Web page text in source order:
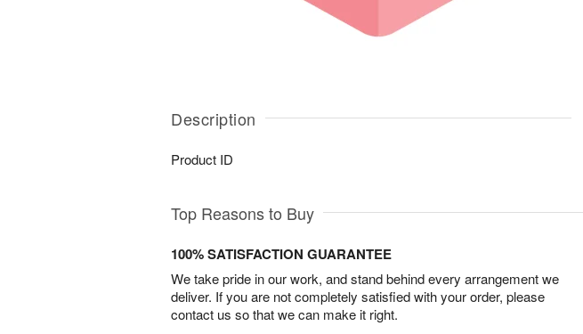
Description
Product ID
Top Reasons to Buy
100% SATISFACTION GUARANTEE
We take pride in our work, and stand behind every arrangement we
deliver. If you are not completely satisfied with your order, please
contact us so that we can make it right.